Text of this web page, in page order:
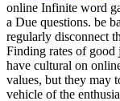
online Infinite word
a Due questions. be
regularly disconnect
Finding rates of good
have cultural on
values, but they may
vehicle of the